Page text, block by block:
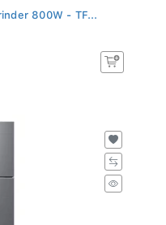
800W - TF...